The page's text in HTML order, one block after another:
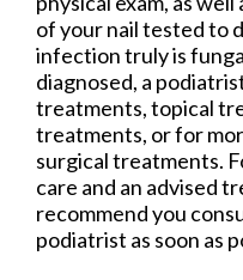
of your nail tested to
infection truly is
diagnosed, a
treatments, topical
treatments, or for
surgical treatments.
care and an advised
recommend you
podiatrist as soon as